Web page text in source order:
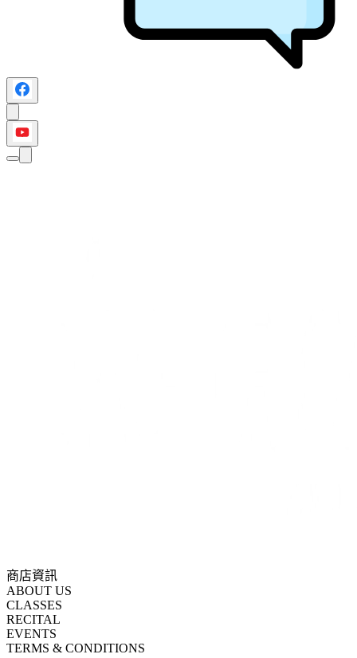
商店資訊
ABOUT US
CLASSES
RECITAL
EVENTS
TERMS & CONDITIONS